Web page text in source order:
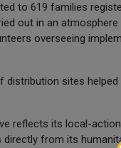
to 619 families
out in an
overseeing
sites
reflects its local-
from its